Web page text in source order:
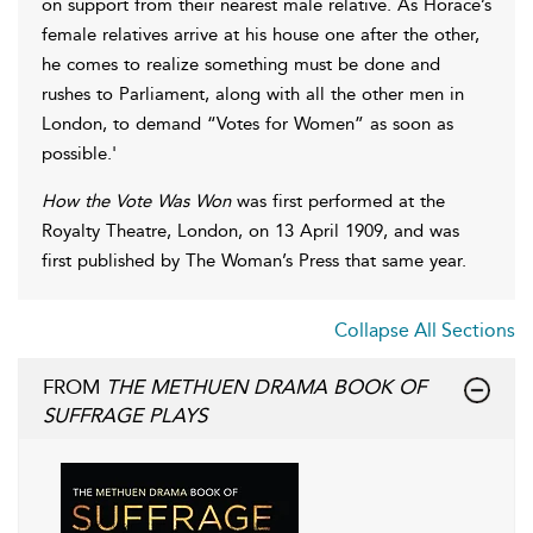
on support from their nearest male relative. As Horace’s
female relatives arrive at his house one after the other,
he comes to realize something must be done and
rushes to Parliament, along with all the other men in
London, to demand “Votes for Women” as soon as
possible.'
How the Vote Was Wonwas first performed at the
Royalty Theatre, London, on 13 April 1909, and was
first published by The Woman’s Press that same year.
Collapse All Sections
FROM THE METHUEN DRAMA BOOK OF
SUFFRAGE PLAYS